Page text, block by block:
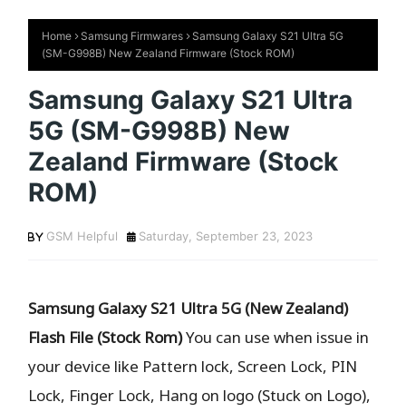
Home Samsung Firmwares
Samsung Galaxy S21 Ultra 5G
(SM-G998B) New Zealand Firmware (Stock ROM)
Samsung Galaxy S21 Ultra
5G (SM-G998B) New
Zealand Firmware (Stock
ROM)
GSM Helpful Saturday, September 23, 2023
Samsung Galaxy S21 Ultra 5G (New Zealand)
Flash File (Stock Rom)You can use when issue in
your device like Pattern lock, Screen Lock, PIN
Lock, Finger Lock, Hang on logo (Stuck on Logo),